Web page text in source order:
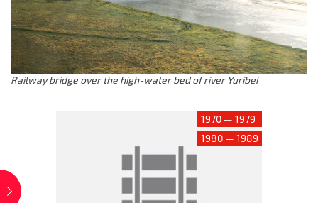
Railway bridge over the high-water bed of river Yuribei
1970 — 1979
1980 — 1989